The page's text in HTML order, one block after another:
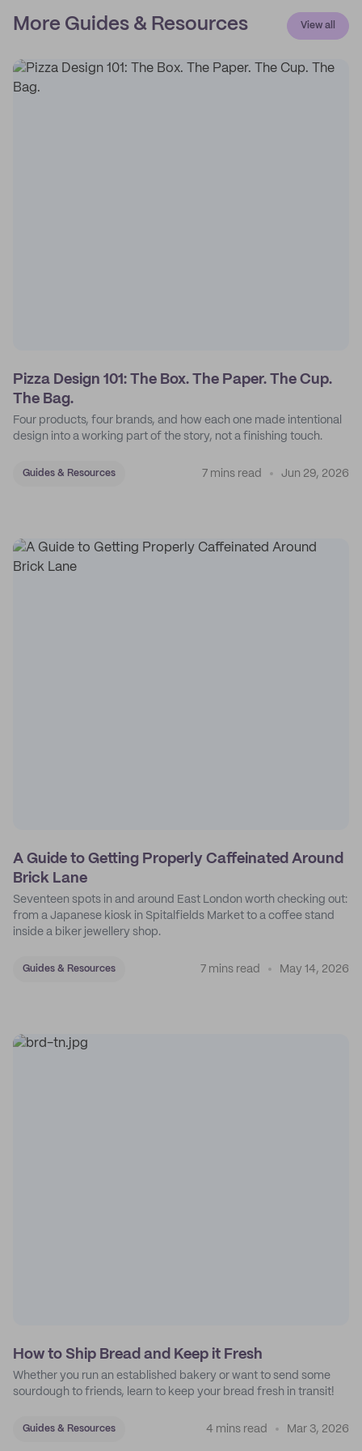
More Guides & Resources View all
Pizza Design 101: The Box. The Paper. The Cup.
The Bag.
Four products, four brands, and how each one made intentional
design into a working part of the story, not a finishing touch.
Guides & Resources 7 mins read Jun 29, 2026
A Guide to Getting Properly Caffeinated Around
Brick Lane
Seventeen spots in and around East London worth checking out:
from a Japanese kiosk in Spitalfields Market to a coffee stand
inside a biker jewellery shop.
Guides & Resources 7 mins read May 14, 2026
How to Ship Bread and Keep it Fresh
Whether you run an established bakery or want to send some
sourdough to friends, learn to keep your bread fresh in transit!
Guides & Resources 4 mins read Mar 3, 2026